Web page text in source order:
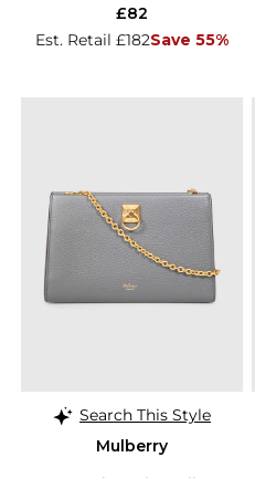
Est. Retail £182Save 55%
£82
Search This Style
Mulberry